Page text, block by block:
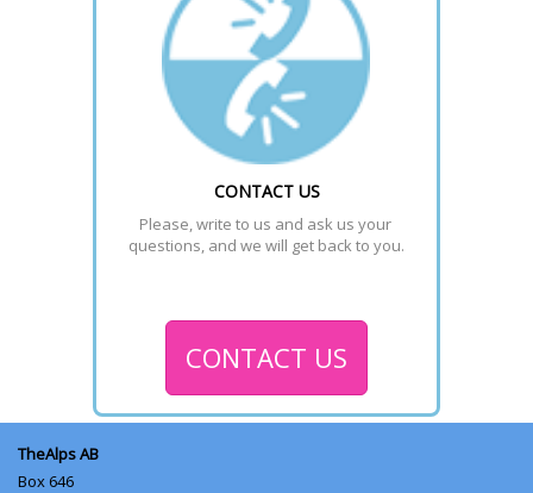
CONTACT US
Please, write to us and ask us your
questions, and we will get back to you.
CONTACT US
TheAlps AB
Box 646